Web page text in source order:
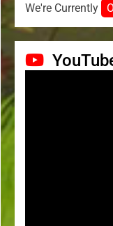
We're Currently